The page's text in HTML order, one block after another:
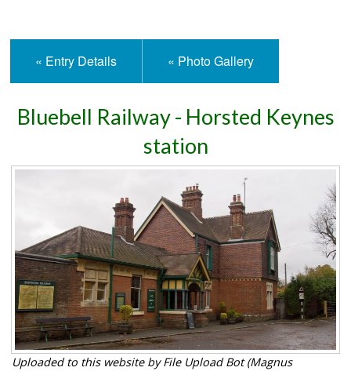
« Entry Details « Photo Gallery
Bluebell Railway - Horsted Keynes
station
Uploaded to this website by File Upload Bot (Magnus